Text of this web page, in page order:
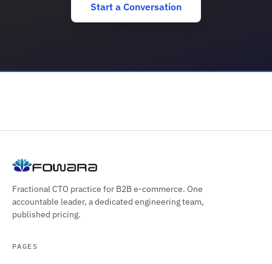
Start a Conversation
Fractional CTO practice for B2B e-commerce. One
accountable leader, a dedicated engineering team,
published pricing.
PAGES